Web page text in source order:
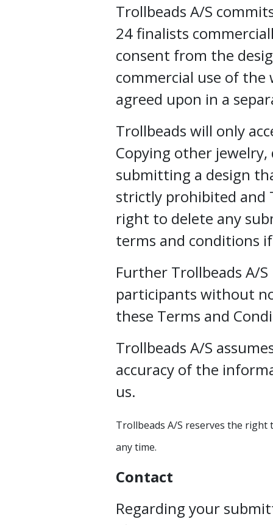
Trollbeads A/S
24 finalists
consent from the
commercial use of
agreed upon in a
Trollbeads will only
Copying other
submitting a design
strictly prohibited and
right to delete any
terms and conditions
Further Trollbeads A/
participants without
these Terms and
Trollbeads A/S
accuracy of the
us.
Trollbeads A/S reserves the
any time.
Contact
Regarding your